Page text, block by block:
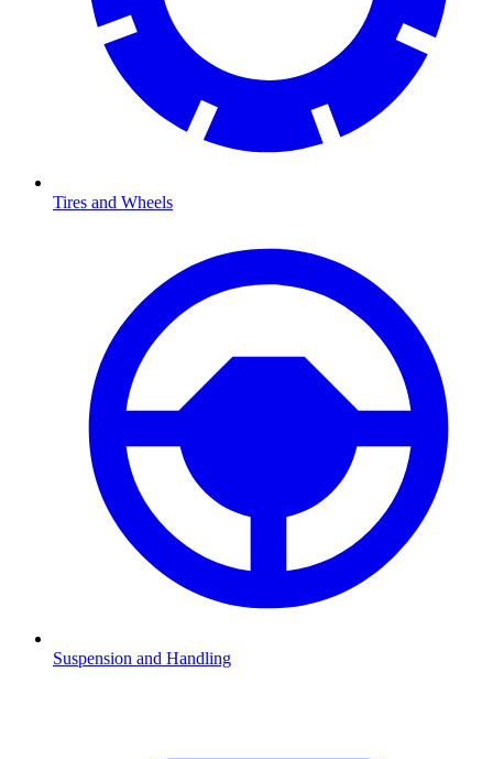
Tires and Wheels
Suspension and Handling